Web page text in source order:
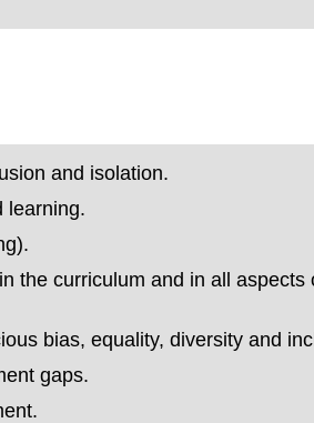
and isolation.
learning.
the curriculum and in all aspects
bias, equality, diversity and
gaps.